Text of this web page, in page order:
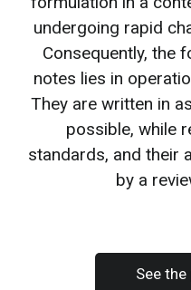
undergoing rapid
Consequently, the
notes lies in
They are written in
possible, while
standards, and their
by a
See